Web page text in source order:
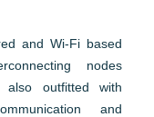
and Wi-Fi based
nodes
outfitted with
and